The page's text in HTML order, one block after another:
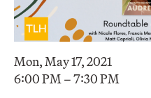
Mon, May 17, 2021
6:00 PM – 7:30 PM